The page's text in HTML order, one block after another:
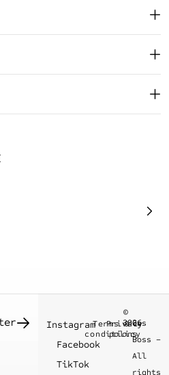
©
2026
Gas
Boss –
All
rights
Instagram
Facebook
TikTok
Terms &
conditions
Privacy
policy